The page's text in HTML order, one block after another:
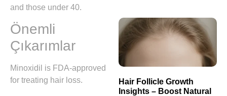
and those under 40.
Önemli
Çıkarımlar
Minoxidil is FDA-approved
for treating hair loss.
Hair Follicle Growth
Insights – Boost Natural